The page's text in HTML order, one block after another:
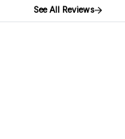
See All Reviews